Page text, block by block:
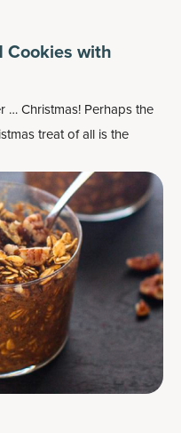
Cookies with
… Christmas! Perhaps the
treatof all is the